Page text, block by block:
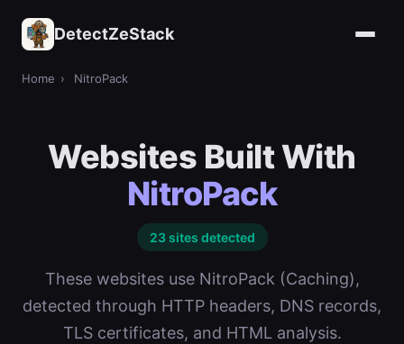
DetectZeStack
Home › NitroPack
Websites Built With
NitroPack
23 sites detected
These websites use NitroPack (Caching),
detected through HTTP headers, DNS records,
TLS certificates, and HTML analysis.